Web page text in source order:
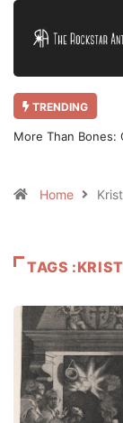
TRENDING
More Than Bones:
Home
TAGS